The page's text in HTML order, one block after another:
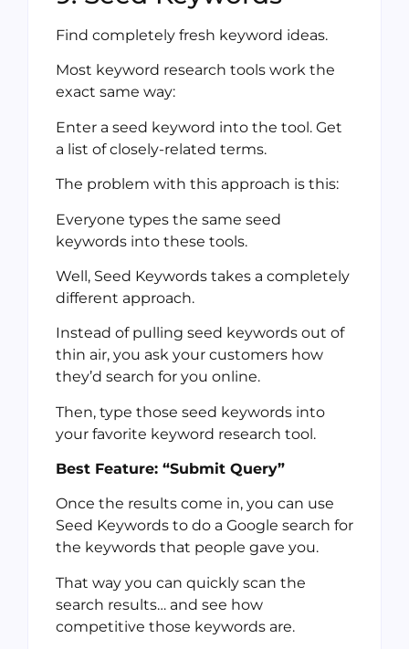
Find completely fresh keyword ideas.
Most keyword research tools work the
exact same way:
Enter a seed keyword into the tool. Get
a list of closely-related terms.
The problem with this approach is this:
Everyone types the same seed
keywords into these tools.
Well, Seed Keywords takes a completely
different approach.
Instead of pulling seed keywords out of
thin air, you ask your customers how
they’d search for you online.
Then, type those seed keywords into
your favorite keyword research tool.
Best Feature: “Submit Query”
Once the results come in, you can use
Seed Keywords to do a Google search for
the keywords that people gave you.
That way you can quickly scan the
search results… and see how
competitive those keywords are.